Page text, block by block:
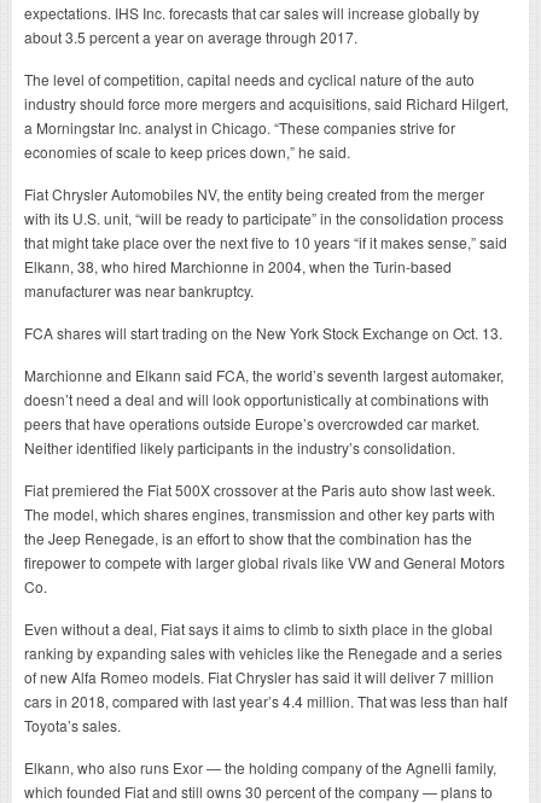
expectations. IHS Inc. forecasts that car sales will increase globally by
about 3.5 percent a year on average through 2017.
The level of competition, capital needs and cyclical nature of the auto
industry should force more mergers and acquisitions, said Richard Hilgert,
a Morningstar Inc. analyst in Chicago. “These companies strive for
economies of scale to keep prices down,” he said.
Fiat Chrysler Automobiles NV, the entity being created from the merger
with its U.S. unit, “will be ready to participate” in the consolidation process
that might take place over the next five to 10 years “if it makes sense,” said
Elkann, 38, who hired Marchionne in 2004, when the Turin-based
manufacturer was near bankruptcy.
FCA shares will start trading on the New York Stock Exchange on Oct. 13.
Marchionne and Elkann said FCA, the world’s seventh largest automaker,
doesn’t need a deal and will look opportunistically at combinations with
peers that have operations outside Europe’s overcrowded car market.
Neither identified likely participants in the industry’s consolidation.
Fiat premiered the Fiat 500X crossover at the Paris auto show last week.
The model, which shares engines, transmission and other key parts with
the Jeep Renegade, is an effort to show that the combination has the
firepower to compete with larger global rivals like VW and General Motors
Co.
Even without a deal, Fiat says it aims to climb to sixth place in the global
ranking by expanding sales with vehicles like the Renegade and a series
of new Alfa Romeo models. Fiat Chrysler has said it will deliver 7 million
cars in 2018, compared with last year’s 4.4 million. That was less than half
Toyota’s sales.
Elkann, who also runs Exor — the holding company of the Agnelli family,
which founded Fiat and still owns 30 percent of the company — plans to